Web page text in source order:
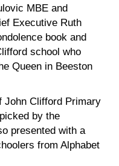
MBE and
Executive Ruth
book and
school who
Queen in Beeston
John Clifford Primary
by the
presented with a
from Alphabet